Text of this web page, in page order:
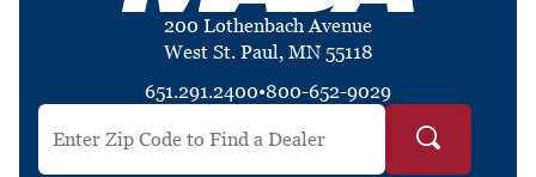
200 Lothenbach Avenue
West St. Paul, MN 55118
651.291.2400•800-652-9029
Search by ZIP Code